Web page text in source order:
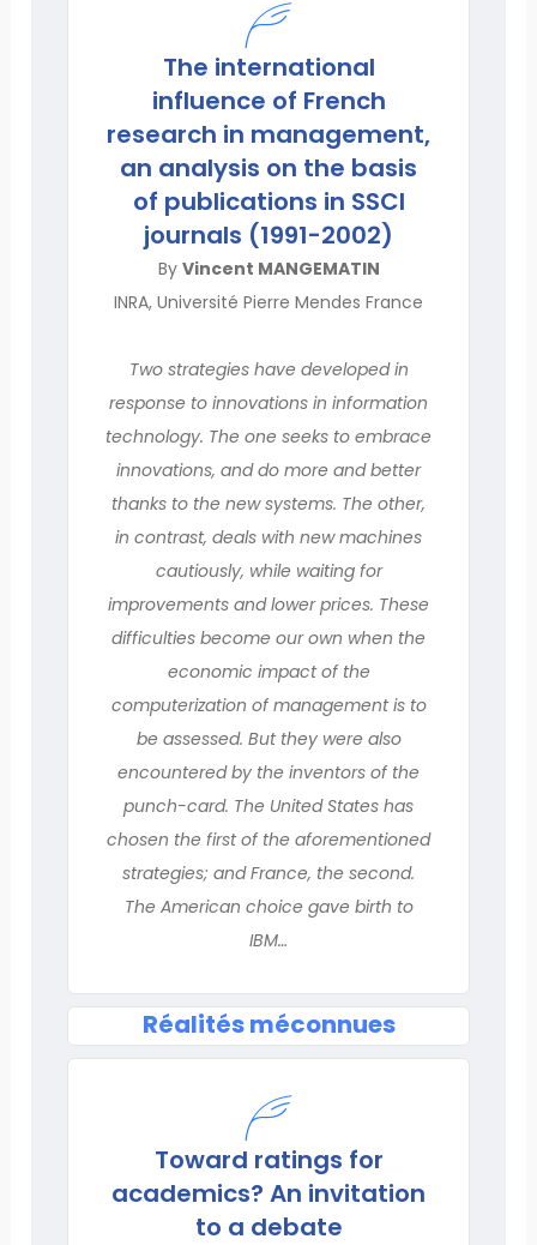
The international
influence of French
research in management,
an analysis on the basis
of publications in SSCI
journals (1991-2002)
By Vincent MANGEMATIN
INRA, Université Pierre Mendes France
Two strategies have developed in
response to innovations in information
technology. The one seeks to embrace
innovations, and do more and better
thanks to the new systems. The other,
in contrast, deals with new machines
cautiously, while waiting for
improvements and lower prices. These
difficulties become our own when the
economic impact of the
computerization of management is to
be assessed. But they were also
encountered by the inventors of the
punch-card. The United States has
chosen the first of the aforementioned
strategies; and France, the second.
The American choice gave birth to
IBM…
Réalités méconnues
Toward ratings for
academics? An invitation
to a debate